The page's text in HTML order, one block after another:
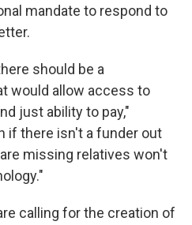
mandate to respond to
should be a
would allow access to
just ability to pay,"
if there isn't a funder out
missing relatives won't
calling for the creation of